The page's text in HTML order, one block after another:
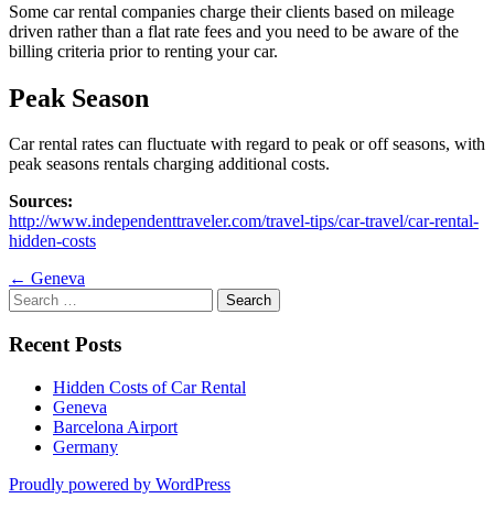
Some car rental companies charge their clients based on mileage
driven rather than a flat rate fees and you need to be aware of the
billing criteria prior to renting your car.
Peak Season
Car rental rates can fluctuate with regard to peak or off seasons, with
peak seasons rentals charging additional costs.
Sources:
http://www.independenttraveler.com/travel-tips/car-travel/car-rental-
hidden-costs
Post
navigation
← Geneva
Search
for:
Recent Posts
Hidden Costs of Car Rental
Geneva
Barcelona Airport
Germany
Proudly powered by WordPress